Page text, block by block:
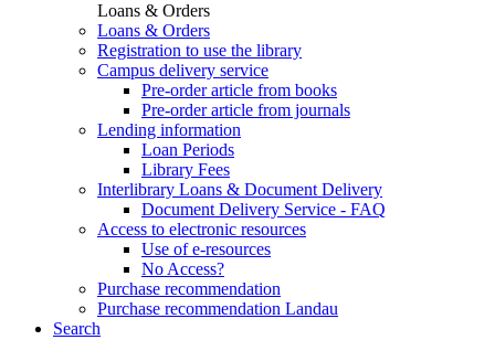
Loans & Orders
Loans & Orders
Registration to use the library
Campus delivery service
Pre-order article from books
Pre-order article from journals
Lending information
Loan Periods
Library Fees
Interlibrary Loans & Document Delivery
Document Delivery Service - FAQ
Access to electronic resources
Use of e-resources
No Access?
Purchase recommendation
Purchase recommendation Landau
Search